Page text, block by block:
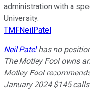
administration with a
University.
TMFNeilPatel
Neil Patelhas no
The Motley Fool owns
Motley Fool
January 2024 $145